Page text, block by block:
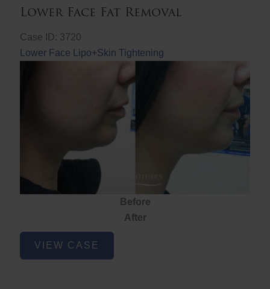
Lower Face Fat Removal
Case ID: 3720
Lower Face Lipo+Skin Tightening
Before
After
Lower
FaceVIEW CASE